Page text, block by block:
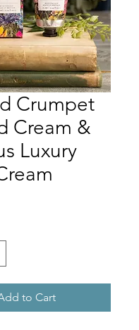
Crumpet
Cream &
Luxury
to Cart